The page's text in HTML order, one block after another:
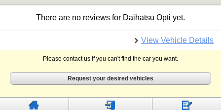
There are no reviews for Daihatsu Opti yet.
View Vehicle Details
Please contact us if you can't find the car you want.
Request your desired vehicles